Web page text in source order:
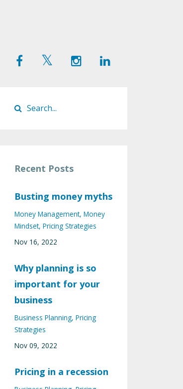
Recent Posts
Busting money myths
Money Management Money
Mindset Pricing Strategies
Nov 16, 2022
Why planning is so
important for your
business
Business Planning Pricing
Strategies
Nov 09, 2022
Pricing in a recession